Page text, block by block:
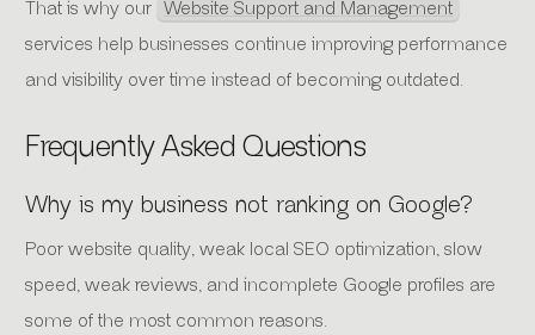
That is why our Website Support and Management
services help businesses continue improving performance
and visibility over time instead of becoming outdated.
Frequently Asked Questions
Why is my business not ranking on Google?
Poor website quality, weak local SEO optimization, slow
speed, weak reviews, and incomplete Google profiles are
some of the most common reasons.